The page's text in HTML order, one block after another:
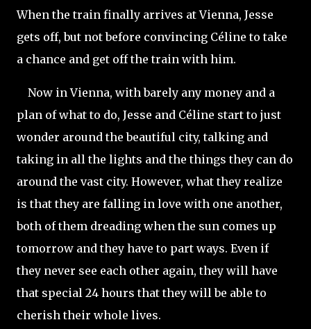
When the train finally arrives at Vienna, Jesse
gets off, but not before convincing Céline to take
a chance and get off the train with him.
Now in Vienna, with barely any money and a
plan of what to do, Jesse and Céline start to just
wonder around the beautiful city, talking and
taking in all the lights and the things they can do
around the vast city. However, what they realize
is that they are falling in love with one another,
both of them dreading when the sun comes up
tomorrow and they have to part ways. Even if
they never see each other again, they will have
that special 24 hours that they will be able to
cherish their whole lives.